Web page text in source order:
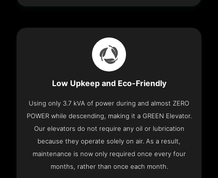
Low Upkeep and Eco-Friendly
Using only 3.7 kVA of power during and almost ZERO
POWER while descending, making it a GREEN Elevator.
Our elevators do not require any oil or lubrication
because they operate solely on air. As a result,
maintenance is now only required once every four
months, rather than once each month.